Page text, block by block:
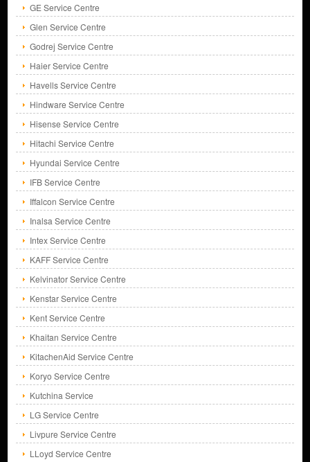
GE Service Centre
Glen Service Centre
Godrej Service Centre
Haier Service Centre
Havells Service Centre
Hindware Service Centre
Hisense Service Centre
Hitachi Service Centre
Hyundai Service Centre
IFB Service Centre
Iffalcon Service Centre
Inalsa Service Centre
Intex Service Centre
KAFF Service Centre
Kelvinator Service Centre
Kenstar Service Centre
Kent Service Centre
Khaitan Service Centre
KitachenAid Service Centre
Koryo Service Centre
Kutchina Service
LG Service Centre
Livpure Service Centre
LLoyd Service Centre